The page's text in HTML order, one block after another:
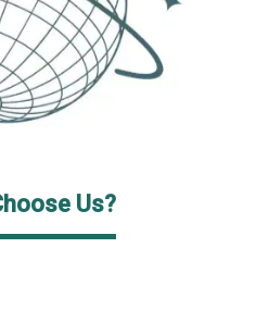
Us?